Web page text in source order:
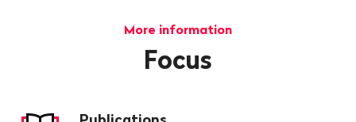
More information
Focus